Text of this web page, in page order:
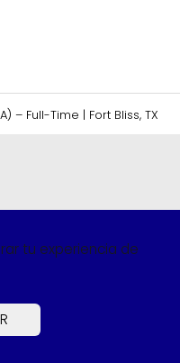
– Full-Time | Fort Bliss, TX
tu experiencia de